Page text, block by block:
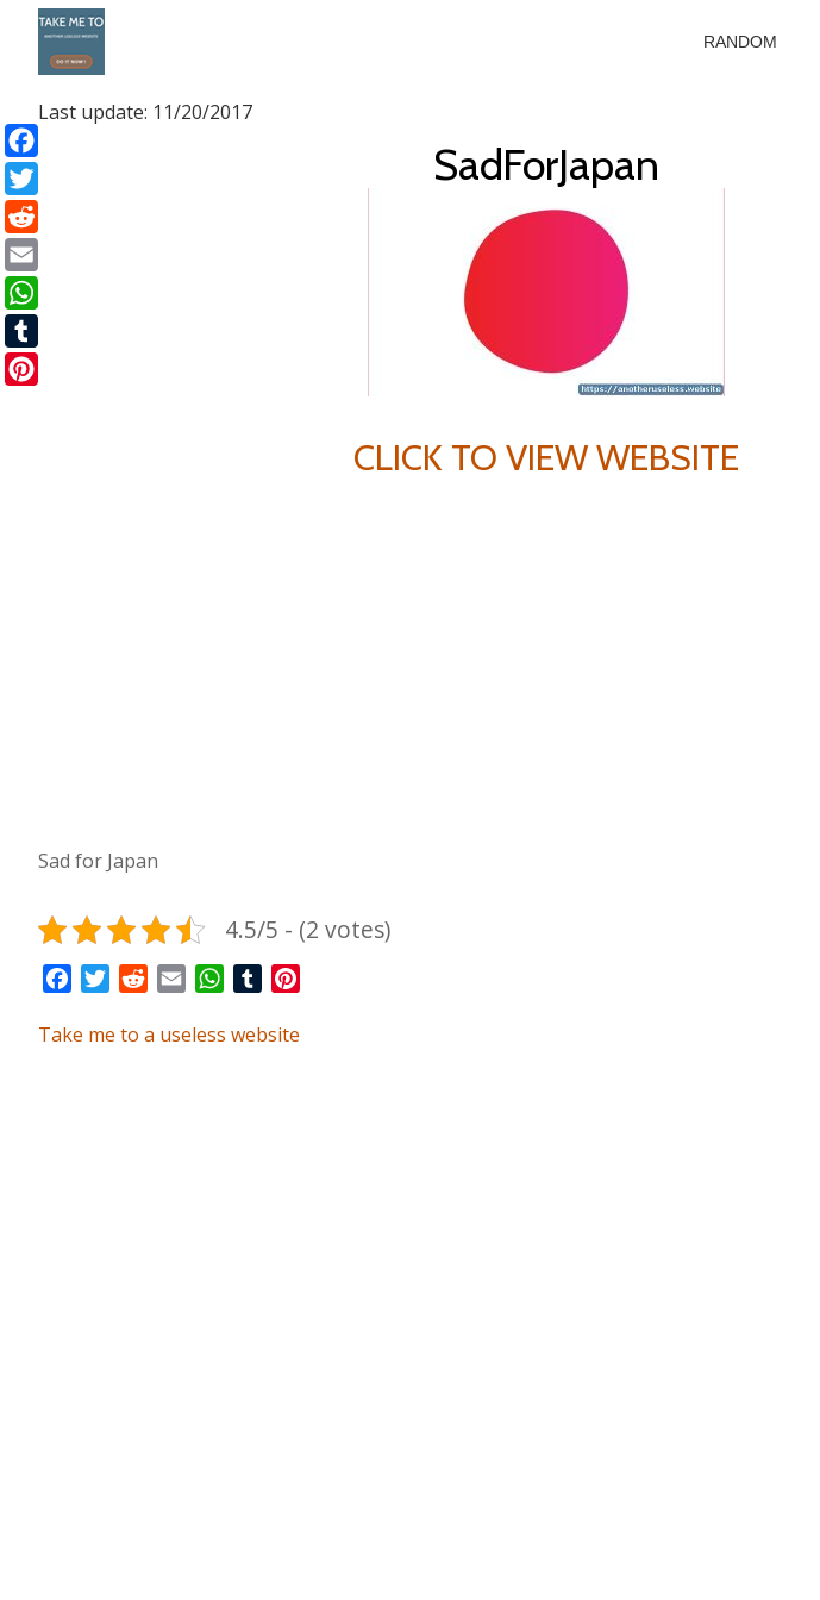
content
RANDOM
Last update: 11/20/2017
SadForJapan
CLICK TO VIEW WEBSITE
Sad for Japan
4.5/5 - (2 votes)
FacebookTwitterRedditEmail WhatsApp
Tumblr
Take me to a useless website
Facebook
Twitter
Reddit
Email
WhatsApp
Tumblr